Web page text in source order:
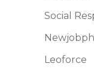
Social
Leoforce